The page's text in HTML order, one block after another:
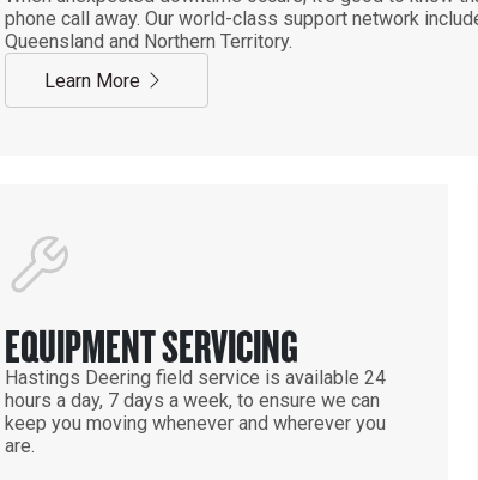
phone call away. Our world-class support network
Queensland and Northern Territory.
Learn More
EQUIPMENT SERVICING
Hastings Deering field service is available 24
hours a day, 7 days a week, to ensure we can
keep you moving whenever and wherever you
are.